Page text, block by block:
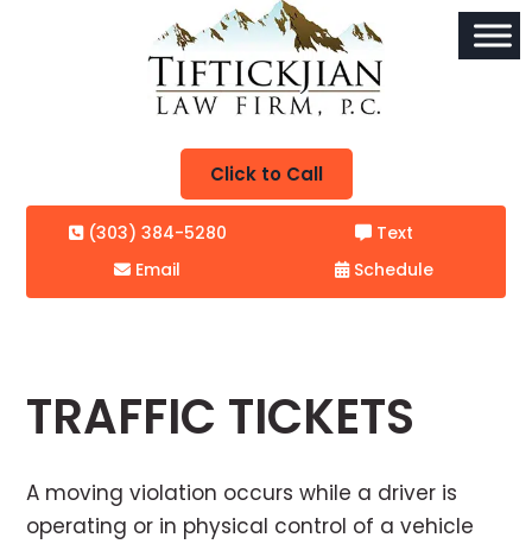
Click to Call
(303) 384-5280
Text
Email
Schedule
TRAFFIC TICKETS
A moving violation occurs while a driver is
operating or in physical control of a vehicle